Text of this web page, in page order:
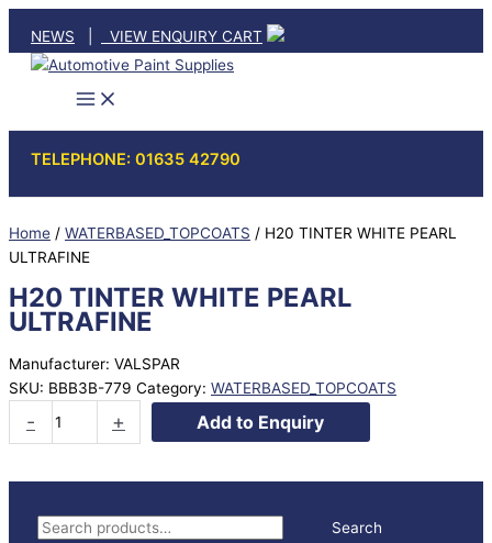
content
NEWS VIEW ENQUIRY CART
TELEPHONE: 01635 42790
S
Search
Home / WATERBASED_TOPCOATS / H20 TINTER WHITE PEARL
ULTRAFINE
H20 TINTER WHITE PEARL
ULTRAFINE
Manufacturer: VALSPAR
SKU: BBB3B-779 Category: WATERBASED_TOPCOATS
-
TINTER
PEARL
quantity
+ Add to Enquiry